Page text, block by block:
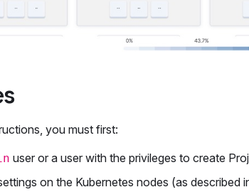
you must first:
user or a user with the privileges to create
on the Kubernetes nodes (as described